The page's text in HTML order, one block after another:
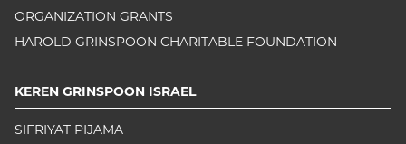
ORGANIZATION GRANTS
HAROLD GRINSPOON CHARITABLE FOUNDATION
KEREN GRINSPOON ISRAEL
SIFRIYAT PIJAMA